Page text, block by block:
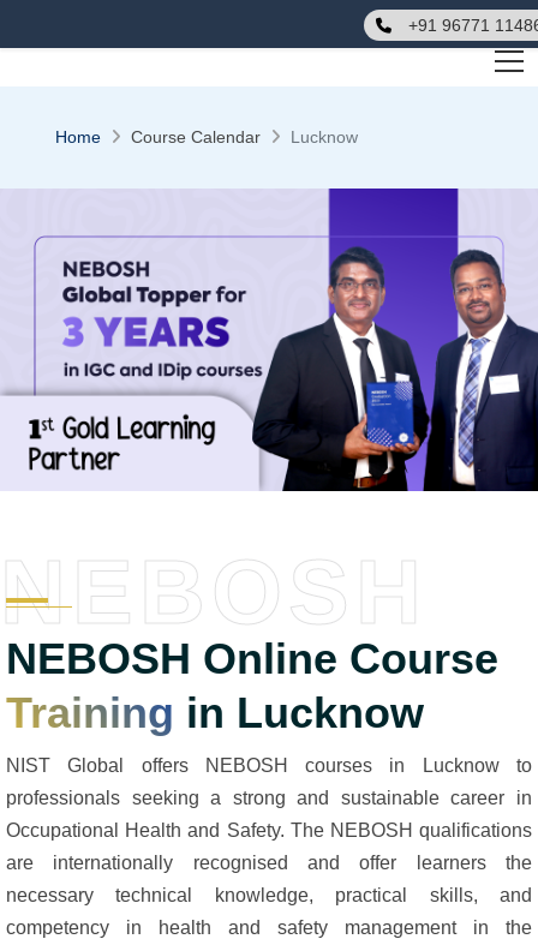
+91 96771
Home Course Calendar Lucknow
NEBOSH Online Course
Training in Lucknow
NEBOSH
NIST Global offers NEBOSH courses in Lucknow to
professionals seeking a strong and sustainable career in
Occupational Health and Safety. The NEBOSH qualifications
are internationally recognised and offer learners the
necessary technical knowledge, practical skills, and
competency in health and safety management in the